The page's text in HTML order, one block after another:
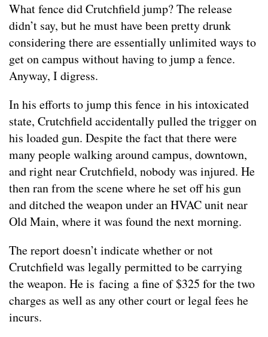
What fence did Crutchfield jump? The release
didn’t say, but he must have been pretty drunk
considering there are essentially unlimited ways to
get on campus without having to jump a fence.
Anyway, I digress.
In his efforts to jump this fence in his intoxicated
state, Crutchfield accidentally pulled the trigger on
his loaded gun. Despite the fact that there were
many people walking around campus, downtown,
and right near Crutchfield, nobody was injured. He
then ran from the scene where he set off his gun
and ditched the weapon under an HVAC unit near
Old Main, where it was found the next morning.
The report doesn’t indicate whether or not
Crutchfield was legally permitted to be carrying
the weapon. He is facing a fine of $325 for the two
charges as well as any other court or legal fees he
incurs.